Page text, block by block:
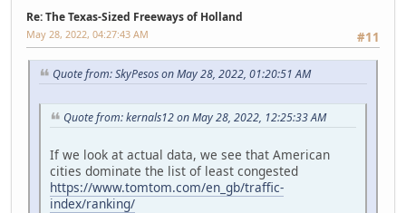
Re: The Texas-Sized Freeways of Holland
#11
May 28, 2022, 04:27:43 AM
Quote from: SkyPesos on May 28, 2022, 01:20:51 AM
Quote from: kernals12 on May 28, 2022, 12:25:33 AM
If we look at actual data, we see that American
cities dominate the list of least congested
https://www.tomtom.com/en_gb/traffic-
index/ranking/